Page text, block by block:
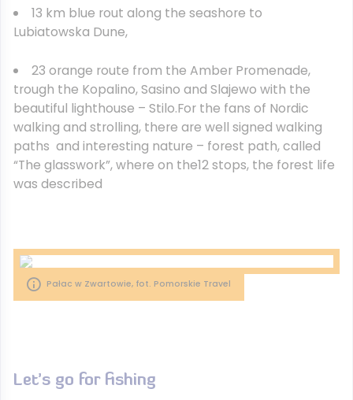
13 km blue rout along the seashore to
Lubiatowska Dune,
23 orange route from the Amber Promenade,
trough the Kopalino, Sasino and Slajewo with the
beautiful lighthouse – Stilo.For the fans of Nordic
walking and strolling, there are well signed walking
paths and interesting nature – forest path, called
“The glasswork”, where on the12 stops, the forest life
was described
Pałac w Zwartowie, fot. Pomorskie Travel
Let’s go for fishing